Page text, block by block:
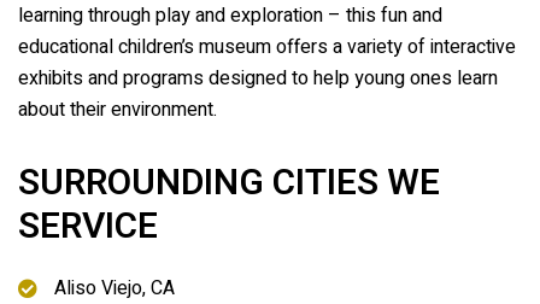
learning through play and exploration – this fun and
educational children’s museum offers a variety of interactive
exhibits and programs designed to help young ones learn
about their environment.
SURROUNDING CITIES WE
SERVICE
Aliso Viejo, CA